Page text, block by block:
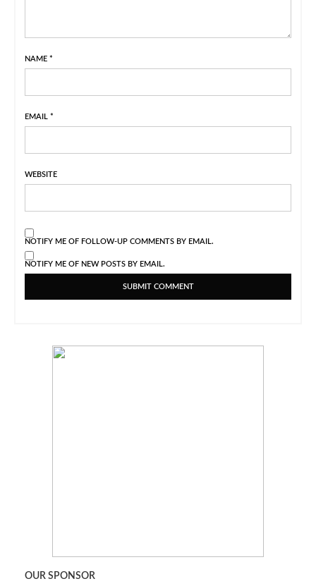
NAME *
EMAIL *
WEBSITE
NOTIFY ME OF FOLLOW-UP COMMENTS BY EMAIL.
NOTIFY ME OF NEW POSTS BY EMAIL.
OUR SPONSOR